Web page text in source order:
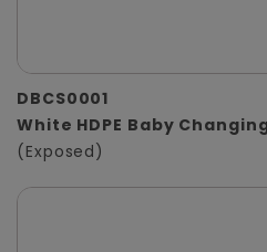
DBCS0001
White HDPE Baby
(Exposed)